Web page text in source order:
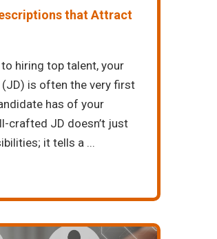
that Attract
hiring top talent, your
is often the very first
has of your
crafted JD doesn’t just
it tells a ...